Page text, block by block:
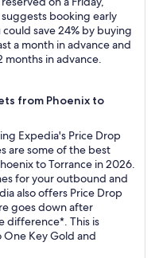
booking early
save 24% by buying
a month in advance and
months in advance.
from Phoenix to
Expedia's Price Drop
are some of the best
to Torrance in 2026.
for your outbound and
also offers Price Drop
goes down after
difference*. This is
One Key Gold and